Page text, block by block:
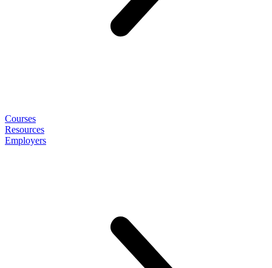
Courses
Resources
Employers